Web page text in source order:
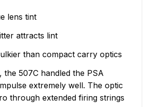
lens tint
attracts lint
than compact carry optics
the 507C handled the PSA
extremely well. The optic
through extended firing strings